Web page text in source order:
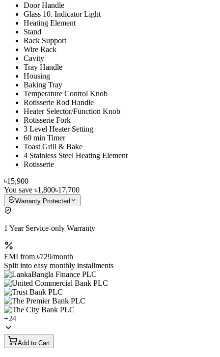
Door Handle
Glass 10. Indicator Light
Heating Element
Stand
Rack Support
Wire Rack
Cavity
Tray Handle
Housing
Baking Tray
Temperature Control Knob
Rotisserie Rod Handle
Heater Selector/Function Knob
Rotisserie Fork
3 Level Heater Setting
60 min Timer
Toast Grill & Bake
4 Stainless Steel Heating Element
Rotisserie
৳15,900
You save ৳1,800৳17,700
Warranty Protected
1 Year Service-only Warranty
EMI from ৳729/month
Split into easy monthly installments
+24
Add to Cart